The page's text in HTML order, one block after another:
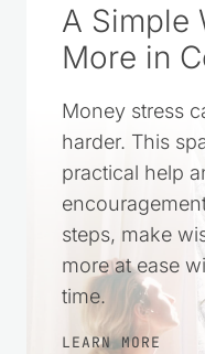
A Simple
More in
Money stress
harder. This
practical help
steps, make
more at ease
time.
LEARN MORE